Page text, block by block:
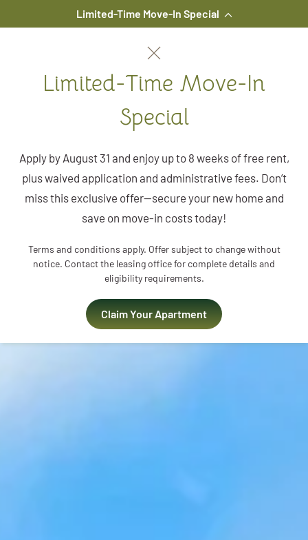
Limited-Time Move-In Special
Limited-Time Move-In
Special
Apply by August 31 and enjoy up to 8 weeks of free rent,
plus waived application and administrative fees. Don’t
miss this exclusive offer—secure your new home and
save on move-in costs today!
Terms and conditions apply. Offer subject to change without
notice. Contact the leasing office for complete details and
eligibility requirements.
Claim Your Apartment